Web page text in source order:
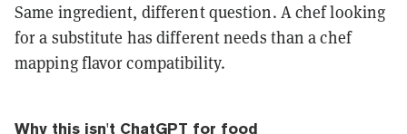
Same ingredient, different question. A chef looking
for a substitute has different needs than a chef
mapping flavor compatibility.
Why this isn't ChatGPT for food